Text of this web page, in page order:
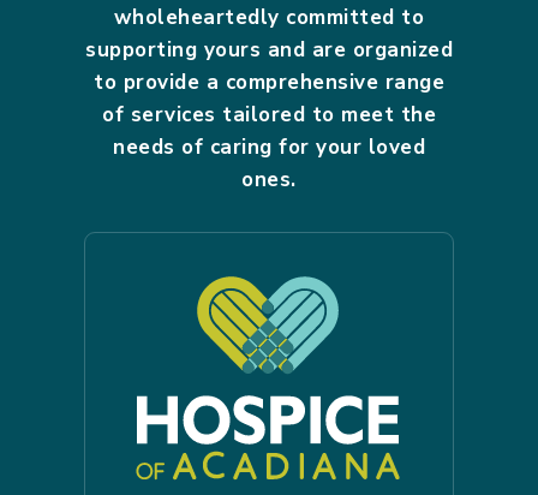
wholeheartedly committed to
supporting yours and are organized
to provide a comprehensive range
of services tailored to meet the
needs of caring for your loved
ones.